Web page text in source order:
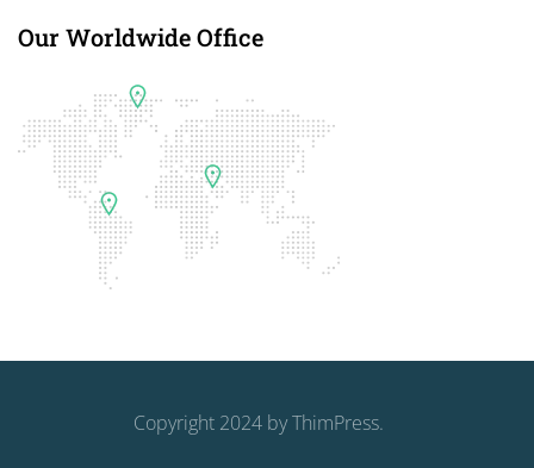
Our Worldwide Office
Copyright 2024 byThimPress.